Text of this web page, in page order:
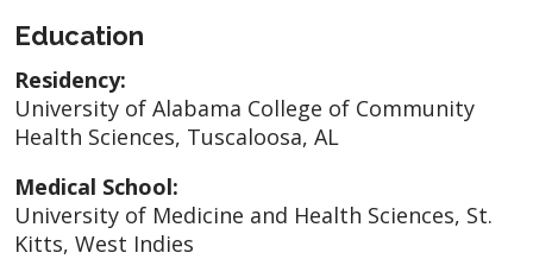
Education
Residency:
University of Alabama College of Community
Health Sciences, Tuscaloosa, AL
Medical School:
University of Medicine and Health Sciences, St.
Kitts, West Indies